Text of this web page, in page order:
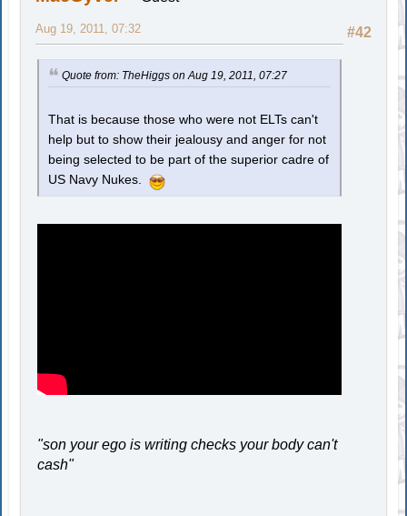
#42
Aug 19, 2011, 07:32
Quote from: TheHiggs on Aug 19, 2011, 07:27
That is because those who were not ELTs can't
help but to show their jealousy and anger for not
being selected to be part of the superior cadre of
US Navy Nukes.
"son your ego is writing checks your body can't
cash"